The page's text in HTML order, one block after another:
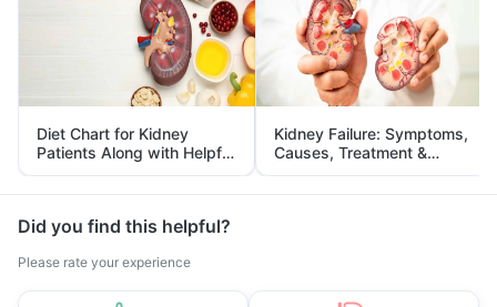
Diet Chart for Kidney
Patients Along with Helpful
Tips
Kidney Failure: Symptoms,
Causes, Treatment &
Prevention
Did you find this helpful?
Please rate your experience